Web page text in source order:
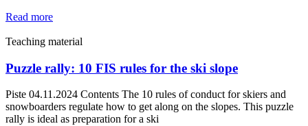
Read more
Teaching material
Puzzle rally: 10 FIS rules for the ski slope
Piste 04.11.2024 Contents The 10 rules of conduct for skiers and
snowboarders regulate how to get along on the slopes. This puzzle
rally is ideal as preparation for a ski